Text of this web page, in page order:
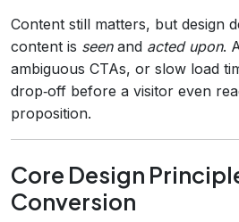
Content still matters, but design
content is seenand acted upon.
ambiguous CTAs, or slow load
drop‑off before a visitor even
proposition.
Core Design
Conversion